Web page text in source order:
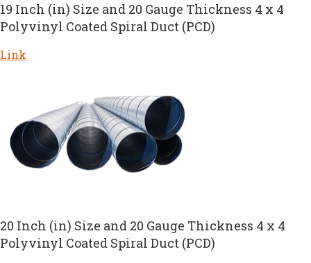
19 Inch (in) Size and 20 Gauge Thickness 4 x 4
Polyvinyl Coated Spiral Duct (PCD)
Link
20 Inch (in) Size and 20 Gauge Thickness 4 x 4
Polyvinyl Coated Spiral Duct (PCD)